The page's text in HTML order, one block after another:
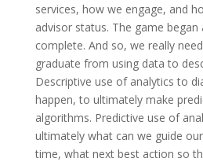
services, how we engage, and
advisor status. The game
complete. And so, we really
graduate from using data to
Descriptive use of analytics to
happen, to ultimately make
algorithms. Predictive use of
ultimately what can we guide
time, what next best action so